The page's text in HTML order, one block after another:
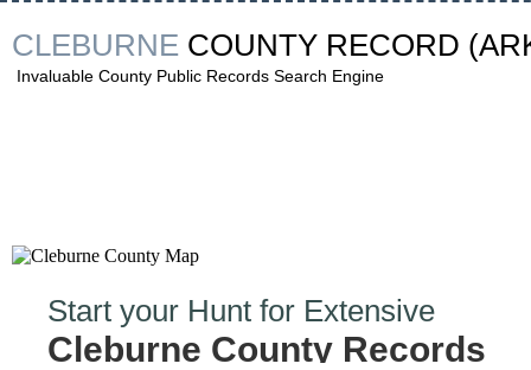
CLEBURNE COUNTY RECORD
Invaluable County Public Records Search Engine
Start your Hunt for Extensive
Cleburne County Records